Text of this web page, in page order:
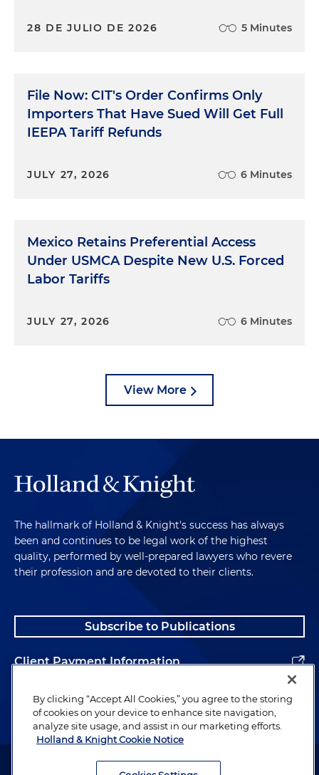
28 DE JULIO DE 2026 5 Minutes
File Now: CIT's Order Confirms Only
Importers That Have Sued Will Get Full
IEEPA Tariff Refunds
JULY 27, 2026 6 Minutes
Mexico Retains Preferential Access
Under USMCA Despite New U.S. Forced
Labor Tariffs
JULY 27, 2026 6 Minutes
View More
The hallmark of Holland & Knight's success has always
been and continues to be legal work of the highest
quality, performed by well-prepared lawyers who revere
their profession and are devoted to their clients.
Subscribe to Publications
Client Payment Information
Alumni
Attorney Advertising. Copyright © 1996–2026 Holland & Knight LLP.
By clicking “Accept All Cookies,” you agree to the storing
of cookies on your device to enhance site navigation,
analyze site usage, and assist in our marketing efforts.
Holland & Knight Cookie Notice